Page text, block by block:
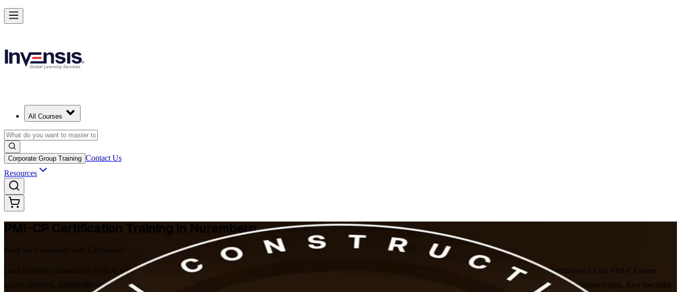
All Courses
Corporate Group Training Contact Us
Resources
PMI-CP Certification Training in Nuremberg
Earn the Credential with Confidence
Lead complex construction projects with confidence. Our PMI-aligned PMI-CP training in Nuremberg prepares construction project managers, site leaders and owner's representatives for the PMI-CP exam
across contracts, stakeholder engagement, scope and governance. Learn in flexible instructor-led and live online formats built around working professionals in the Nuremberg metropolitan region. As a specialist
Build Construction Project Expertise with PMI-CP in Nuremberg
Starts from
Enrol Now